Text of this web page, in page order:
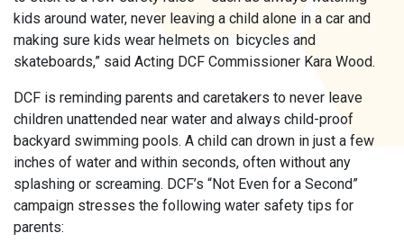
kids around water, never leaving a child alone in a car and
making sure kids wear helmets on bicycles and
skateboards,” said Acting DCF Commissioner Kara Wood.
DCF is reminding parents and caretakers to never leave
children unattended near water and always child-proof
backyard swimming pools. A child can drown in just a few
inches of water and within seconds, often without any
splashing or screaming. DCF’s “Not Even for a Second”
campaign stresses the following water safety tips for
parents: